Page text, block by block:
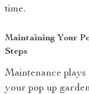
time.
Maintaining Your
Steps
Maintenance
your pop up